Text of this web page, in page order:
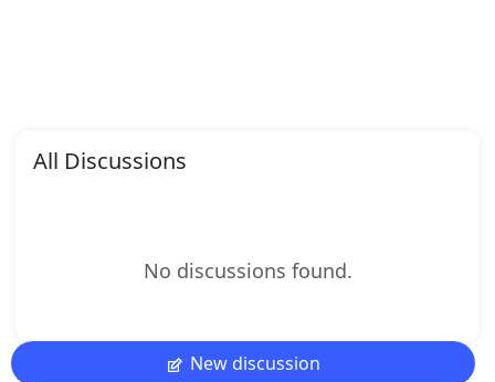
All Discussions
No discussions found.
New discussion